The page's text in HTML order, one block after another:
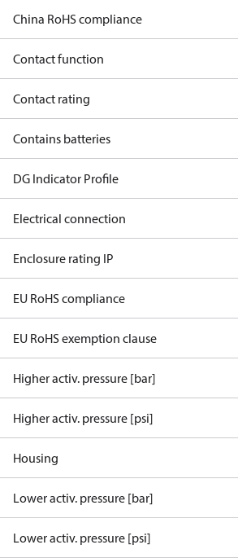
China RoHS compliance
Contact function
Contact rating
Contains batteries
DG Indicator Profile
Electrical connection
Enclosure rating IP
EU RoHS compliance
EU RoHS exemption clause
Higher activ. pressure [bar]
Higher activ. pressure [psi]
Housing
Lower activ. pressure [bar]
Lower activ. pressure [psi]